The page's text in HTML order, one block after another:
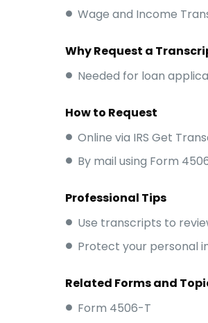
Wage and Income
Why Request a
Needed for loan
How to Request
Online via IRS Get
By mail using Form
Professional Tips
Use transcripts to
Protect your personal
Related Forms and
Form 4506-T